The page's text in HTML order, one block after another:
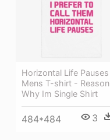
Horizontal Life Pauses
Mens T-shirt - Reason
Why Im Single Shirt
484*484 3